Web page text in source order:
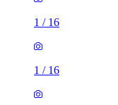
1 / 16
1 / 16